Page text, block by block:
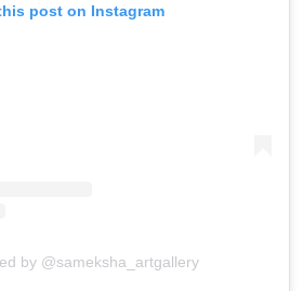
post on Instagram
by @sameksha_artgallery